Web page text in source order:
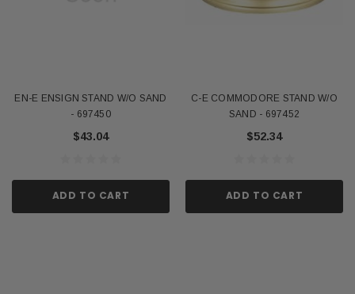
EN-E ENSIGN STAND W/O SAND
- 697450
$43.04
ADD TO CART
C-E COMMODORE STAND W/O
SAND - 697452
$52.34
ADD TO CART